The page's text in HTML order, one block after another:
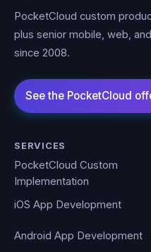
PocketCloud custom
plus senior mobile, web,
since 2008.
SERVICES
PocketCloud Custom
Implementation
iOS App Development
Android App Development